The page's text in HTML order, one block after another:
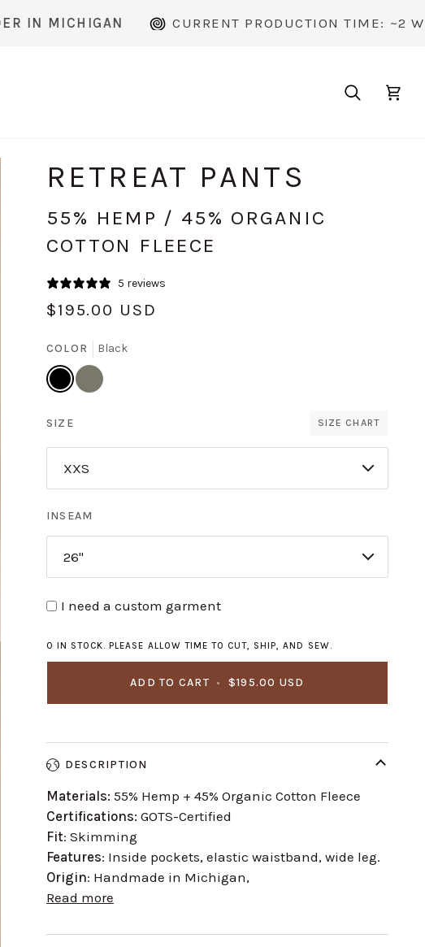
CURRENT PRODUCTION TIME: ~2 WEEKS
SearchCart
RETREAT PANTS
55% HEMP / 45% ORGANIC
COTTON FLEECE
5 reviews
$195.00 USD
COLOR Black
BlackSaguaro
SIZE SIZE CHART
XXS
INSEAM
26"
I need a custom garment
0 IN STOCK. PLEASE ALLOW TIME TO CUT, SHIP, AND SEW.
ADD TO CART • $195.00 USD
DESCRIPTION
Materials: 55% Hemp + 45% Organic Cotton Fleece
Certifications: GOTS-Certified
Fit: Skimming
Features: Inside pockets, elastic waistband, wide leg.
Origin: Handmade in Michigan,
Read more